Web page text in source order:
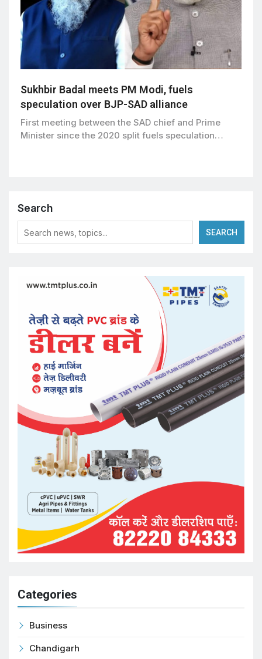
Sukhbir Badal meets PM Modi, fuels
speculation over BJP-SAD alliance
First meeting between the SAD chief and Prime
Minister since the 2020 split fuels speculation…
Search
SEARCH
Categories
Business
Chandigarh